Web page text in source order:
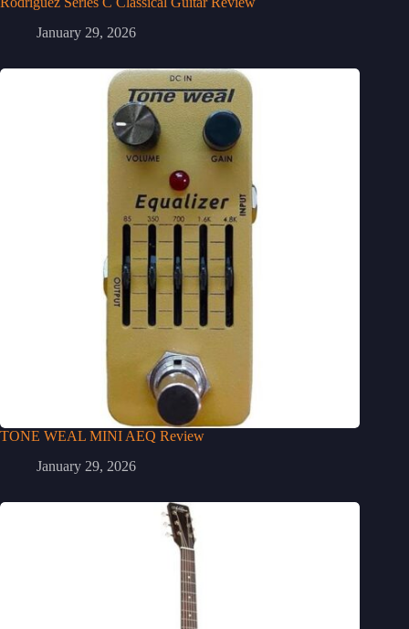
January 29, 2026
TONE WEAL MINI AEQ Review
January 29, 2026